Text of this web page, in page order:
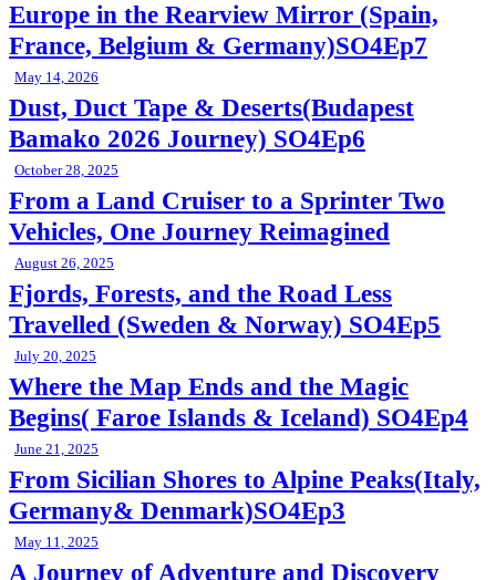
Europe in the Rearview Mirror (Spain,
France, Belgium & Germany)SO4Ep7
May 14, 2026
Dust, Duct Tape & Deserts(Budapest
Bamako 2026 Journey) SO4Ep6
October 28, 2025
From a Land Cruiser to a Sprinter Two
Vehicles, One Journey Reimagined
August 26, 2025
Fjords, Forests, and the Road Less
Travelled (Sweden & Norway) SO4Ep5
July 20, 2025
Where the Map Ends and the Magic
Begins( Faroe Islands & Iceland) SO4Ep4
June 21, 2025
From Sicilian Shores to Alpine Peaks(Italy,
Germany& Denmark)SO4Ep3
May 11, 2025
A Journey of Adventure and Discovery